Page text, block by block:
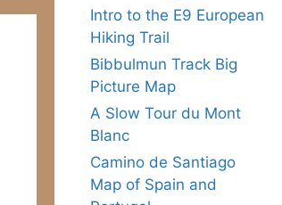
Intro to the E9 European
Hiking Trail
Bibbulmun Track Big
Picture Map
A Slow Tour du Mont
Blanc
Camino de Santiago
Map of Spain and